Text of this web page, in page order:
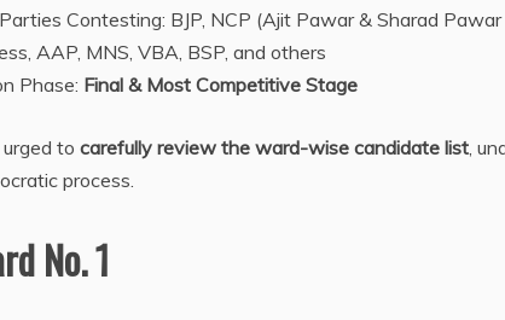
Contesting: BJP, NCP (Ajit Pawar & Sharad
AAP, MNS, VBA, BSP, and others
Phase: Final & Most Competitive Stage
to carefully review the ward-wise candidate list,
process.
No. 1